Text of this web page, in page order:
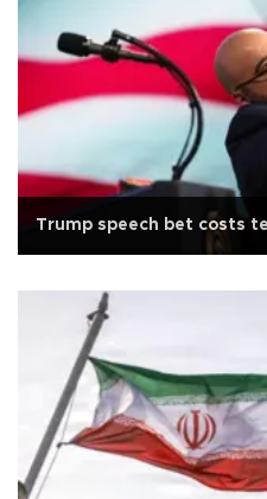
Trump speech bet costs